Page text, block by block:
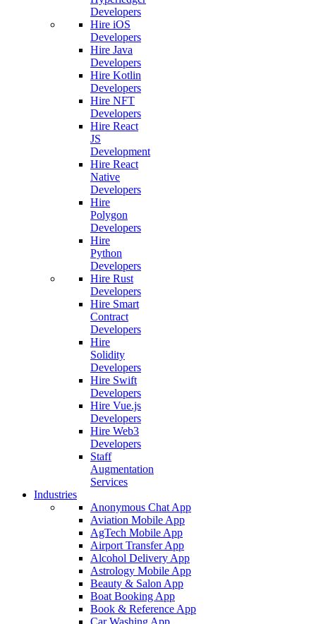
Developers
Hire iOS
Developers
Hire Java
Developers
Hire Kotlin
Developers
Hire NFT
Developers
Hire React
JS
Development
Hire React
Native
Developers
Hire
Polygon
Developers
Hire
Python
Developers
Hire Rust
Developers
Hire Smart
Contract
Developers
Hire
Solidity
Developers
Hire Swift
Developers
Hire Vue.js
Developers
Hire Web3
Developers
Staff
Augmentation
Services
Industries
Anonymous Chat App
Aviation Mobile App
AgTech Mobile App
Airport Transfer App
Alcohol Delivery App
Astrology Mobile App
Beauty & Salon App
Boat Booking App
Book & Reference App
Car Washing App